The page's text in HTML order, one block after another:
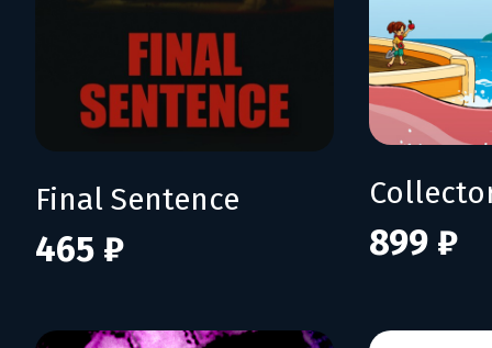
Final Sentence
465 ₽ 899 ₽